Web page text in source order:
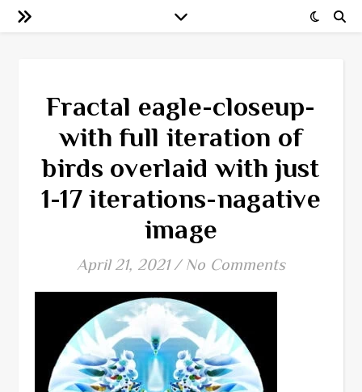
Fractal eagle-closeup-
with full iteration of
birds overlaid with just
1-17 iterations-nagative
image
April 21, 2021 / No Comments